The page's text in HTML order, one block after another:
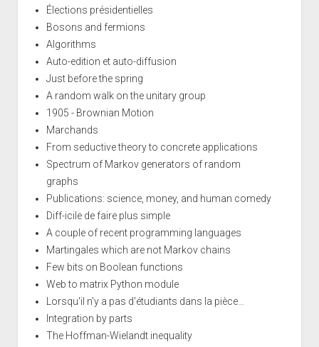
Élections présidentielles
Bosons and fermions
Algorithms
Auto-edition et auto-diffusion
Just before the spring
A random walk on the unitary group
1905 - Brownian Motion
Marchands
From seductive theory to concrete applications
Spectrum of Markov generators of random
graphs
Publications: science, money, and human comedy
Diff-icile de faire plus simple
A couple of recent programming languages
Martingales which are not Markov chains
Few bits on Boolean functions
Web to matrix Python module
Lorsqu'il n'y a pas d'étudiants dans la pièce...
Integration by parts
The Hoffman-Wielandt inequality